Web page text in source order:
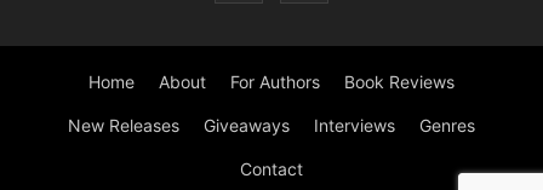
Home About For Authors Book Reviews
New Releases Giveaways Interviews Genres
Contact